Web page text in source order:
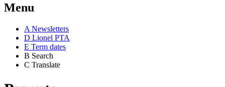
Menu
A Newsletters
D Lionel PTA
E Term dates
B Search
C Translate